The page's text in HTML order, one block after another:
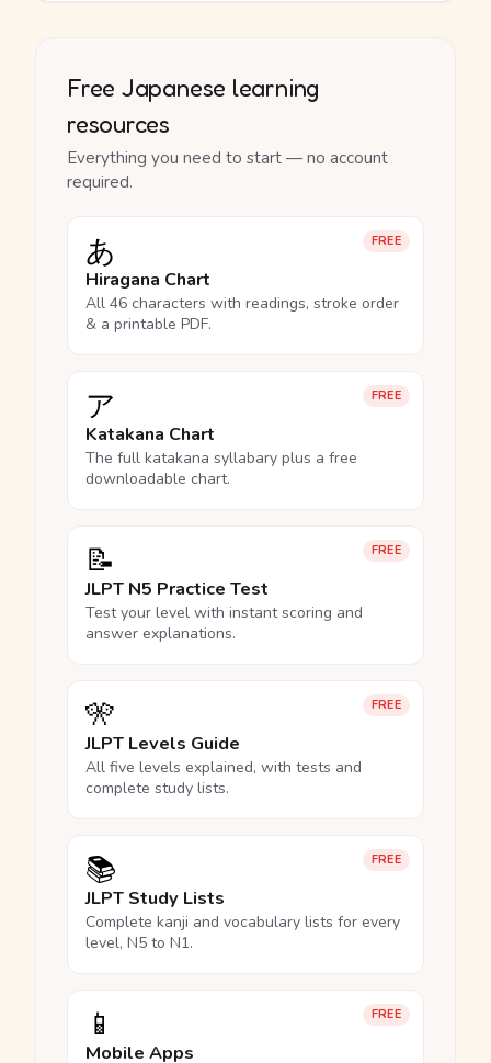
Free Japanese learning
resources
Everything you need to start — no account
required.
FREE
あ
Hiragana Chart
All 46 characters with readings, stroke order
& a printable PDF.
FREE
ア
Katakana Chart
The full katakana syllabary plus a free
downloadable chart.
FREE
📝
JLPT N5 Practice Test
Test your level with instant scoring and
answer explanations.
FREE
🎌
JLPT Levels Guide
All five levels explained, with tests and
complete study lists.
FREE
📚
JLPT Study Lists
Complete kanji and vocabulary lists for every
level, N5 to N1.
FREE
📱
Mobile Apps